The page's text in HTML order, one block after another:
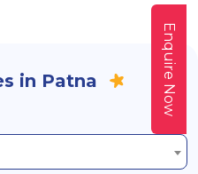
in Patna Enquire Now